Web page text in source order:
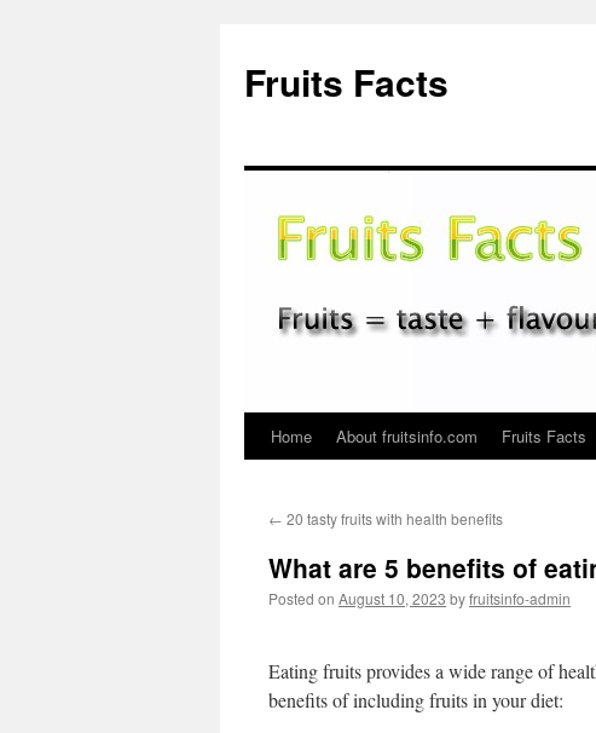
Fruits Facts
Skip
content
Home About fruitsinfo.com Fruits Facts
← 20 tasty fruits with health benefits
What are 5 benefits of
Posted on August 10, 2023 byfruitsinfo-admin
Eating fruits provides a wide range of
benefits of including fruits in your diet: